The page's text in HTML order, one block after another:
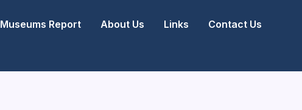
Museums Report About Us Links
Contact Us